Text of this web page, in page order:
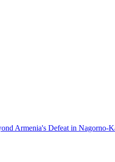
Armenia's Defeat in Nagorno-